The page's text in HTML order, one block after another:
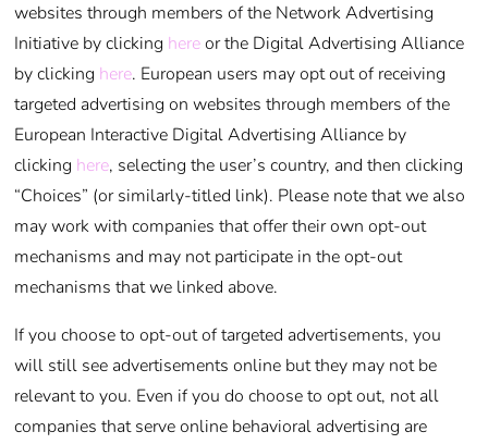
websites through members of the Network Advertising
Initiative by clicking hereor the Digital Advertising Alliance
by clicking here. European users may opt out of receiving
targeted advertising on websites through members of the
European Interactive Digital Advertising Alliance by
clicking here, selecting the user’s country, and then clicking
“Choices” (or similarly-titled link). Please note that we also
may work with companies that offer their own opt-out
mechanisms and may not participate in the opt-out
mechanisms that we linked above.
If you choose to opt-out of targeted advertisements, you
will still see advertisements online but they may not be
relevant to you. Even if you do choose to opt out, not all
companies that serve online behavioral advertising are